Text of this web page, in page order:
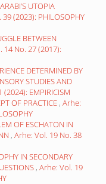
UTOPIA
(2023): PHILOSOPHY
BETWEEN
14 No. 27 (2017):
DETERMINED BY
STUDIES AND
EMPIRICISM
OF PRACTICE , Arhe:
OF ESCHATON IN
, Arhe: Vol. 19 No. 38
IN SECONDARY
, Arhe: Vol. 19